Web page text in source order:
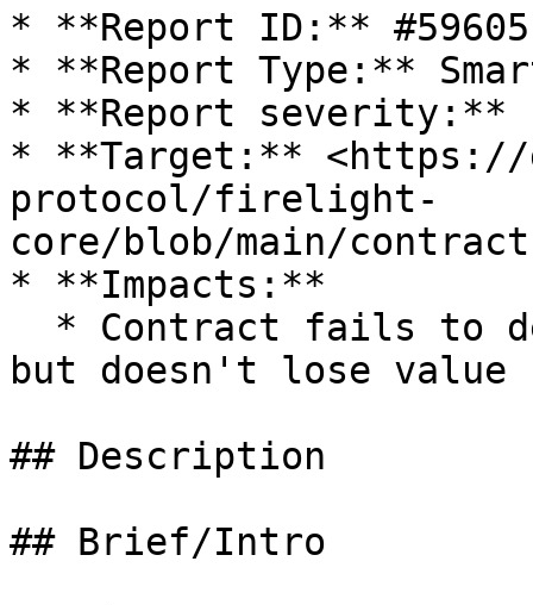
* **Report ID:** #59605
* **Report Type:**
* **Report severity:**
* **Target:**
protocol/firelight-
core/blob/main/
* **Impacts:**
but doesn't lose value
## Description
## Brief/Intro